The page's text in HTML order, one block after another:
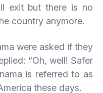
exit but there is no
country anymore.
were asked if they
“Oh, well! Safer
is referred to as
these days.